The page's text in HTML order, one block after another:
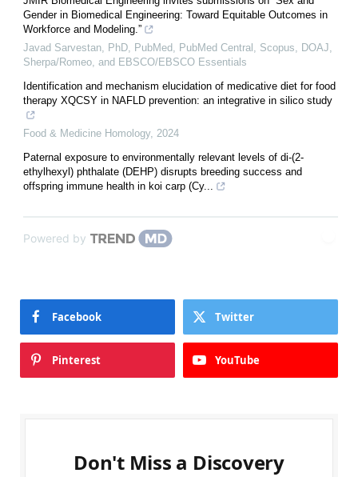
Gender in Biomedical Engineering: Toward Equitable Outcomes in
Workforce and Modeling.”
Javad Sarvestan, PhD, PubMed, PubMed Central, Scopus, DOAJ,
Sherpa/Romeo, and EBSCO/EBSCO Essentials
Identification and mechanism elucidation of medicative diet for food
therapy XQCSY in NAFLD prevention: an integrative in silico study
Food & Medicine Homology, 2024
Paternal exposure to environmentally relevant levels of di-(2-
ethylhexyl) phthalate (DEHP) disrupts breeding success and
offspring immune health in koi carp (Cy...
Powered by
Facebook Twitter
Pinterest YouTube
Don't Miss a Discovery